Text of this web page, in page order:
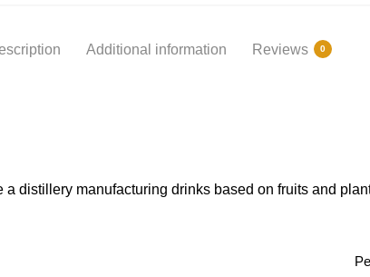
Additional information Reviews 0
a distillery manufacturing drinks based on fruits and